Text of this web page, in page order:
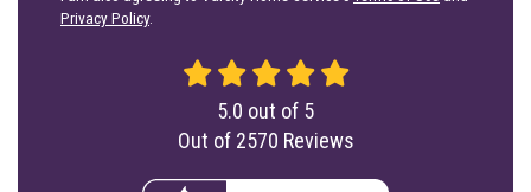
Privacy Policy.
5.0 out of 5
Out of 2570 Reviews